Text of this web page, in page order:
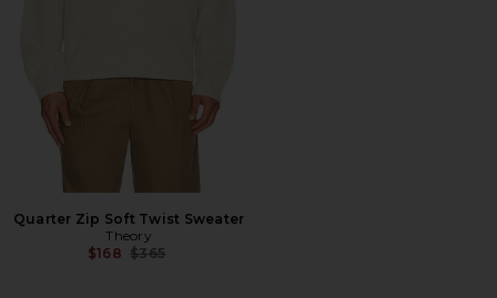
Quarter Zip Soft Twist Sweater
Theory
$168 Previous price:
$365